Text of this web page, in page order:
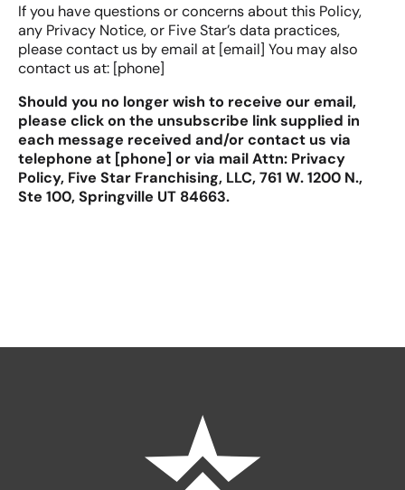
If you have questions or concerns about this Policy,
any Privacy Notice, or Five Star’s data practices,
please contact us by email at [email] You may also
contact us at: [phone]
Should you no longer wish to receive our email,
please click on the unsubscribe link supplied in
each message received and/or contact us via
telephone at [phone] or via mail Attn: Privacy
Policy, Five Star Franchising, LLC, 761 W. 1200 N.,
Ste 100, Springville UT 84663.